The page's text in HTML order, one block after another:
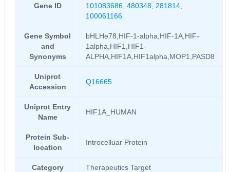
Gene ID
101083686, 480348 281814,
100061166
Gene Symbol
and
Synonyms
bHLHe78,HIF-1-alpha,HIF-1A,HIF-
1alpha,HIF1,HIF1-
ALPHA,HIF1A,HIF1alpha,MOP1,PASD8
Uniprot
Accession
Q16665
Uniprot Entry
Name
HIF1A_HUMAN
Protein Sub-
location
Introcelluar Protein
Category Therapeutics Target